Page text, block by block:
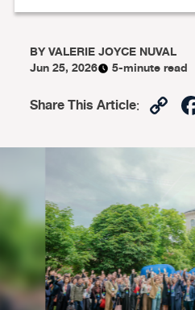
BYVALERIE JOYCE NUVAL
Jun 25, 2026
5-minute read
Share This Article: